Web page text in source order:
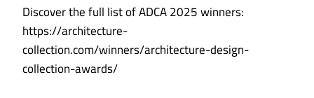
Discover the full list of ADCA 2025 winners:
https://architecture-
collection.com/winners/architecture-design-
collection-awards/